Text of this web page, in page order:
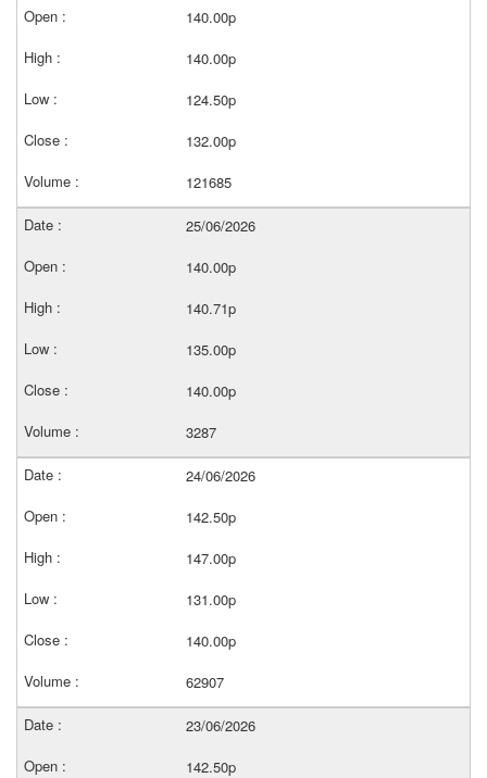
140.00p
140.00p
124.50p
132.00p
121685
25/06/2026
140.00p
140.71p
135.00p
140.00p
3287
24/06/2026
142.50p
147.00p
131.00p
140.00p
62907
23/06/2026
142.50p